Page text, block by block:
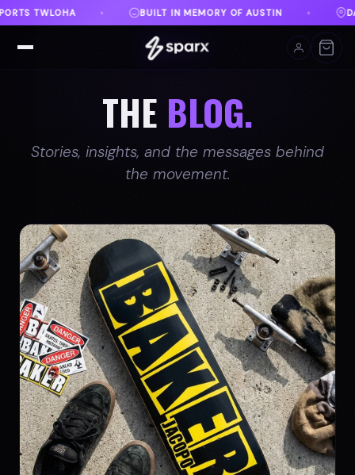
OF AUSTIN DANVILLE, VA ♦ FREE SHIPPING ON
THE BLOG.
Stories, insights, and the messages behind
the movement.